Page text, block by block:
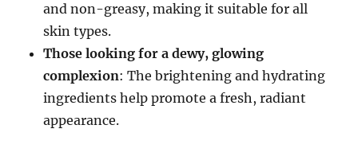
and non-greasy, making it suitable for all
skin types.
Those looking for a dewy, glowing
complexion: The brightening and hydrating
ingredients help promote a fresh, radiant
appearance.